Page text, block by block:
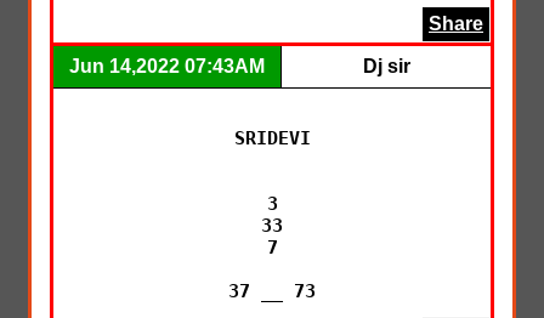
Share
Jun 14,2022 07:43AM Dj sir
SRIDEVI
3
33
7
37 __ 73